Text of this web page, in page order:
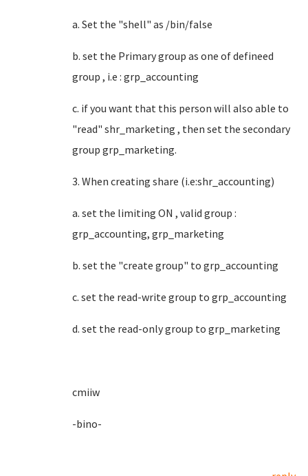
a. Set the "shell" as /bin/false
b. set the Primary group as one of defineed
group , i.e : grp_accounting
c. if you want that this person will also able to
"read" shr_marketing , then set the secondary
group grp_marketing.
3. When creating share (i.e:shr_accounting)
a. set the limiting ON , valid group :
grp_accounting, grp_marketing
b. set the "create group" to grp_accounting
c. set the read-write group to grp_accounting
d. set the read-only group to grp_marketing
cmiiw
-bino-